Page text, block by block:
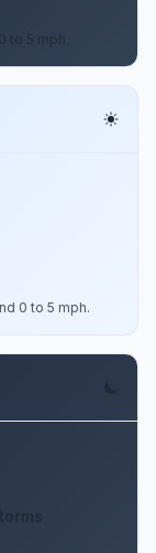
to 5 mph.
0 to 5 mph.